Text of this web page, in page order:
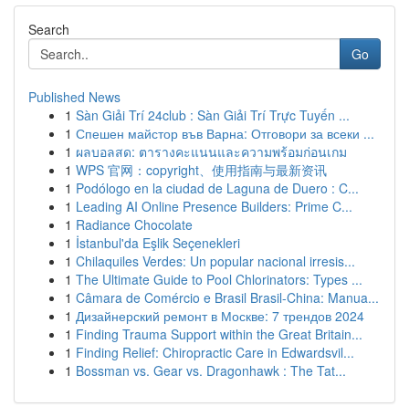
Search
Go
Published News
1 Sàn Giải Trí 24club : Sàn Giải Trí Trực Tuyến ...
1 Спешен майстор във Варна: Отговори за всеки ...
1 ผลบอลสด: ตารางคะแนนและความพร้อมก่อนเกม
1 WPS 官网：copyright、使用指南与最新资讯
1 Podólogo en la ciudad de Laguna de Duero : C...
1 Leading AI Online Presence Builders: Prime C...
1 Radiance Chocolate
1 İstanbul'da Eşlik Seçenekleri
1 Chilaquiles Verdes: Un popular nacional irresis...
1 The Ultimate Guide to Pool Chlorinators: Types ...
1 Câmara de Comércio e Brasil Brasil-China: Manua...
1 Дизайнерский ремонт в Москве: 7 трендов 2024
1 Finding Trauma Support within the Great Britain...
1 Finding Relief: Chiropractic Care in Edwardsvil...
1 Bossman vs. Gear vs. Dragonhawk : The Tat...